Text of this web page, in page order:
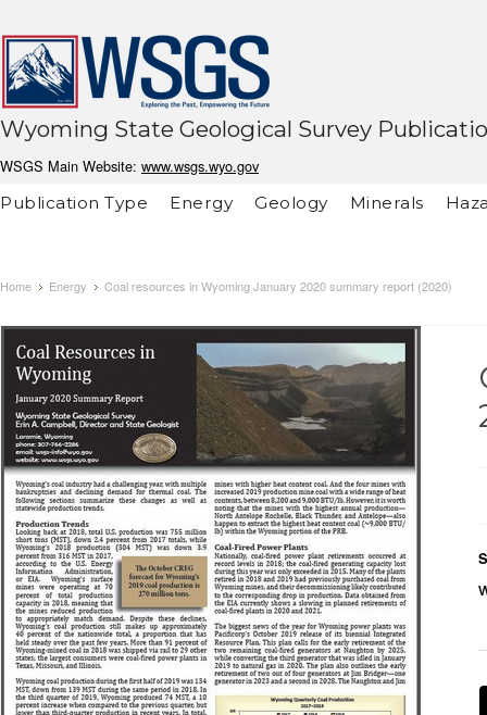
Wyoming State Geological Survey
WSGS Main Website: www.wsgs.wyo.gov
Publication Type
Energy Geology Minerals
Home Energy Coal resources in Wyoming January 2020 summary report (2020)